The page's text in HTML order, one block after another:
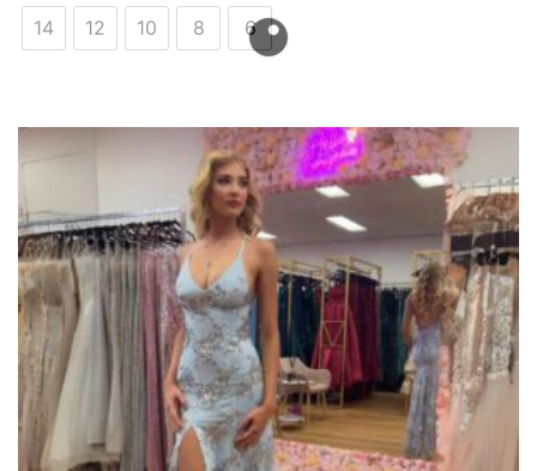
14
12 10 8 6